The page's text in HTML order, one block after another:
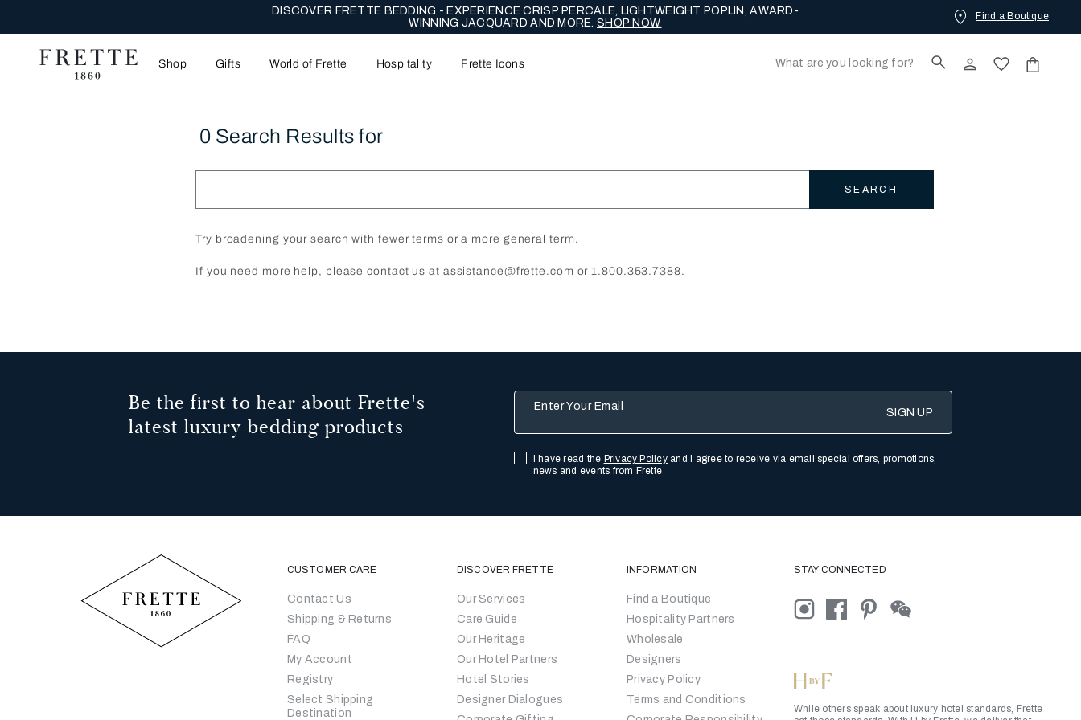
THE WEDDING EDIT - CELEBRATE WITH LASTING EXPRESSIONS OF ENDURING LOVE. Find a Boutique
Shop Gifts World of Frette Hospitality Frette Icons
0 Search Results for
SEARCH
Try broadening your search with fewer terms or a more general term.
If you need more help, please contact us at assistance@frette.com or 1.800.353.7388.
Be the first to hear about Frette's
latest luxury bedding products
Enter Your Email
I have read the Privacy Policyand I agree to receive via email special offers, promotions,
news and events from Frette
CUSTOMER CARE
Contact Us
Shipping & Returns
FAQ
My Account
Registry
Select Shipping
Destination
DISCOVER FRETTE
Our Services
Care Guide
Our Heritage
Our Hotel Partners
Hotel Stories
Designer Dialogues
INFORMATION
Find a Boutique
Hospitality Partners
Wholesale
Designers
Privacy Policy
Terms and Conditions
STAY CONNECTED
While others speak about luxury hotel standards, Frette